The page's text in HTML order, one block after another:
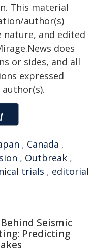
This material
author(s)
and edited
does
or sides, and all
expressed
, Canada ,
, Outbreak ,
trials , editorial
Seismic
Predicting